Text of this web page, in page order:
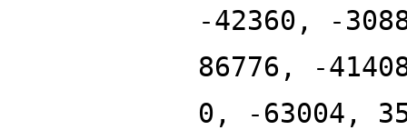
-42360, -
86776, -
0, -63004,